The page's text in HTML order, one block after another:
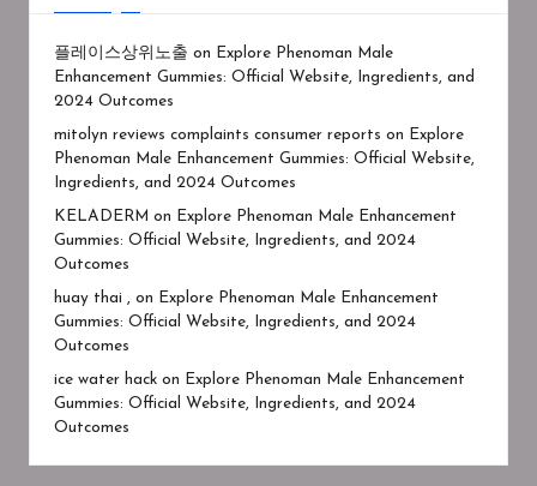
플레이스상위노출 on
Explore Phenoman Male
Enhancement Gummies: Official Website, Ingredients, and
2024 Outcomes
mitolyn reviews complaints consumer reports on
Explore
Phenoman Male Enhancement Gummies: Official Website,
Ingredients, and 2024 Outcomes
KELADERM on
Explore Phenoman Male Enhancement
Gummies: Official Website, Ingredients, and 2024
Outcomes
huay thai , on
Explore Phenoman Male Enhancement
Gummies: Official Website, Ingredients, and 2024
Outcomes
ice water hack on
Explore Phenoman Male Enhancement
Gummies: Official Website, Ingredients, and 2024
Outcomes